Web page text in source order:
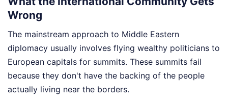
Wrong
The mainstream approach to Middle Eastern
diplomacy usually involves flying wealthy politicians to
European capitals for summits. These summits fail
because they don't have the backing of the people
actually living near the borders.